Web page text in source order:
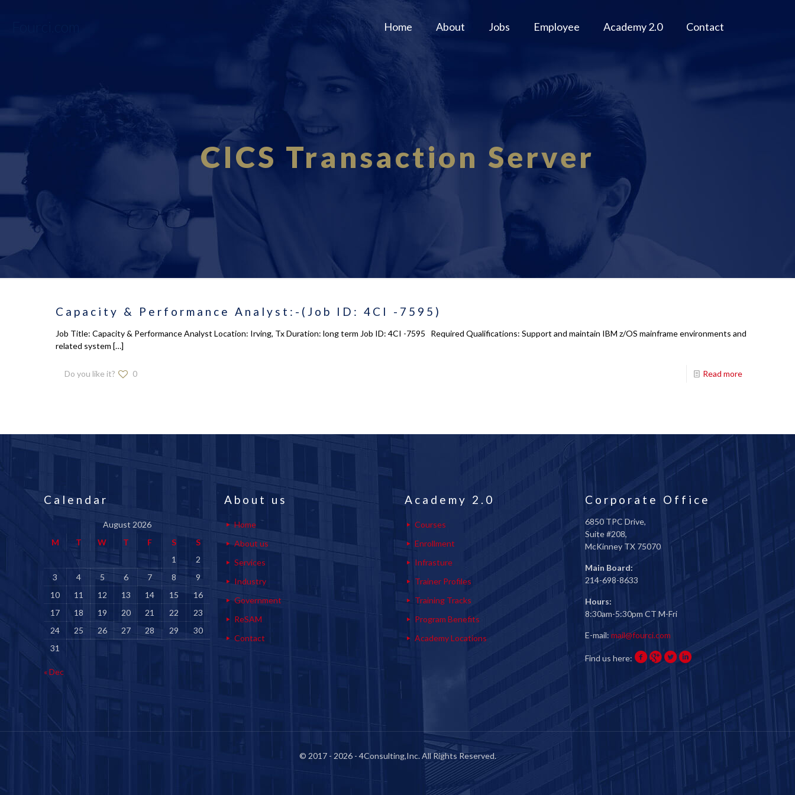
Home About Jobs Employee Academy 2.0 Contact
CICS Transaction Server
Capacity & Performance Analyst:-(Job ID: 4CI -7595)
Job Title: Capacity & Performance Analyst Location: Irving, Tx Duration: long term Job ID: 4CI -7595 Required Qualifications: Support and maintain IBM z/OS mainframe environments and
related system […]
Do you like it? 0 Read more
Calendar
August 2026
M
T W T F S
S
1
2
3
4 5 6 7 8
9
10
11 12 13 14 15
16
17
18 19 20 21 22
23
24
25 26 27 28 29
30
31
« Dec
About us
Home
About us
Services
Industry
Government
ReSAM
Contact
Academy 2.0
Courses
Enrollment
Infrasture
Trainer Profiles
Training Tracks
Program Benefits
Academy Locations
Corporate Office
6850 TPC Drive,
Suite #208,
McKinney TX 75070
Main Board:
214-698-8633
Hours:
8:30am-5:30pm CT M-Fri
E-mail: mail@fourci.com
Find us here:
© 2017 - 2026 - 4Consulting,Inc. All Rights Reserved.